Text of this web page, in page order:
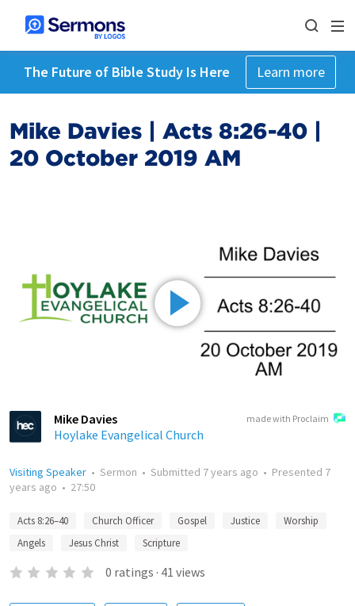
The Future of Bible Study Is Here Learn more
Mike Davies | Acts 8:26-40 |
20 October 2019 AM
made with Proclaim
Mike Davies
Hoylake Evangelical Church
Visiting Speaker • Sermon • Submitted 7 years ago • Presented 7
years ago • 27:50
Acts 8:26–40 Church Officer Gospel Justice
Worship
Angels
Jesus Christ Scripture
0 ratings · 41 views